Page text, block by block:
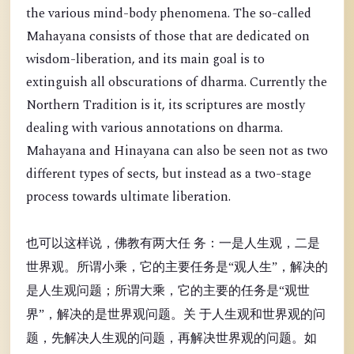
the various mind-body phenomena. The so-called
Mahayana consists of those that are dedicated on
wisdom-liberation, and its main goal is to
extinguish all obscurations of dharma. Currently the
Northern Tradition is it, its scriptures are mostly
dealing with various annotations on dharma.
Mahayana and Hinayana can also be seen not as two
different types of sects, but instead as a two-stage
process towards ultimate liberation.
也可以这样说，佛教有两大任 务：一是人生观，二是
世界观。所谓小乘，它的主要任务是“观人生”，解决的
是人生观问题；所谓大乘，它的主要的任务是“观世
界”，解决的是世界观问题。关 于人生观和世界观的问
题，先解决人生观的问题，再解决世界观的问题。如